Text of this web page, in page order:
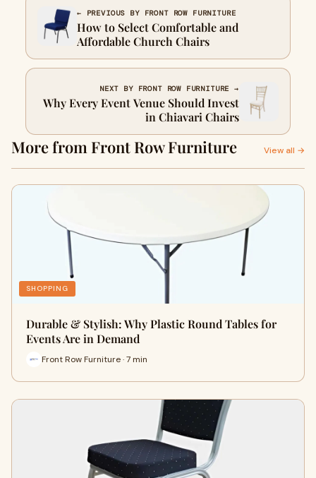
← PREVIOUS BY FRONT ROW FURNITURE
How to Select Comfortable and
Affordable Church Chairs
NEXT BY FRONT ROW FURNITURE →
Why Every Event Venue Should Invest
in Chiavari Chairs
More from Front Row Furniture View all →
SHOPPING
Durable & Stylish: Why Plastic Round Tables for
Events Are in Demand
Front Row Furniture · 7 min